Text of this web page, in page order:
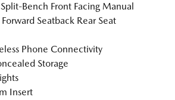
Bench Front Facing Manual
Seatback Rear Seat
Phone Connectivity
Storage
Insert